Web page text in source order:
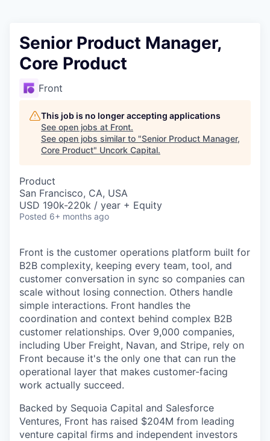
Senior Product Manager,
Core Product
Front
This job is no longer accepting applications
See open jobs at Front.
See open jobs similar to "Senior Product Manager,
Core Product" Uncork Capital.
Product
San Francisco, CA, USA
USD 190k-220k / year + Equity
Posted 6+ months ago
Front is the customer operations platform built for
B2B complexity, keeping every team, tool, and
customer conversation in sync so companies can
scale without losing connection. Others handle
simple interactions. Front handles the
coordination and context behind complex B2B
customer relationships. Over 9,000 companies,
including Uber Freight, Navan, and Stripe, rely on
Front because it's the only one that can run the
operational layer that makes customer-facing
work actually succeed.
Backed by Sequoia Capital and Salesforce
Ventures, Front has raised $204M from leading
venture capital firms and independent investors